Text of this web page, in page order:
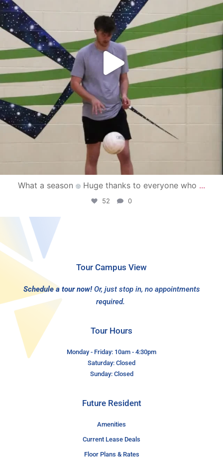
What a season Huge thanks to everyone who ...
52 0
Tour Campus View
Schedule a tour now! Or, just stop in, no appointments
required.
Tour Hours
Monday - Friday: 10am - 4:30pm
Saturday: Closed
Sunday: Closed
Future Resident
Amenities
Current Lease Deals
Floor Plans & Rates